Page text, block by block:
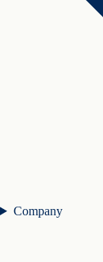
Company